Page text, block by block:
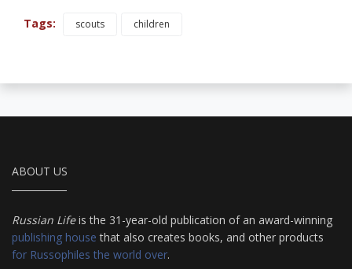
Tags: scouts children
ABOUT US
Russian Lifeis the 31-year-old publication of an award-winning
publishing house that also creates books, and other products
for Russophiles the world over.